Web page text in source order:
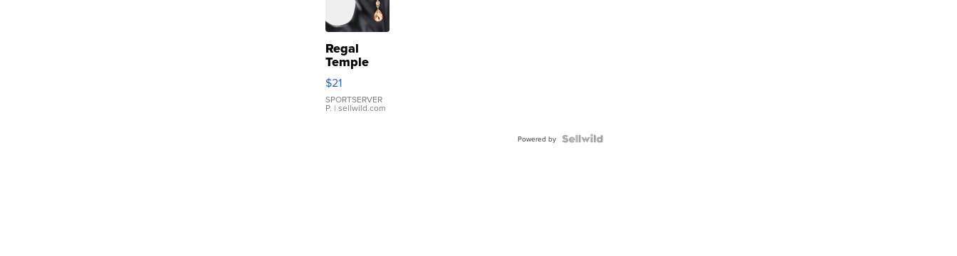
Regal
Temple
Droplet
Earrings
$21
SPORTSERVER
P. | sellwild.com
Powered by